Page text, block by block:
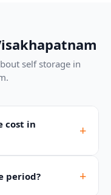
self storage in
cost in
+
period? +